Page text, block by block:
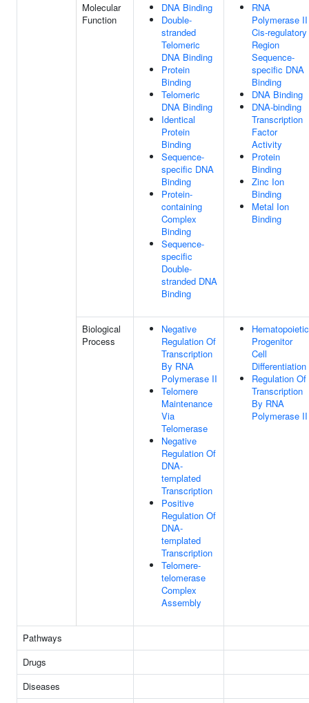
Molecular
Function
DNA Binding
Double-
stranded
Telomeric
DNA Binding
Protein
Binding
Telomeric
DNA Binding
Identical
Protein
Binding
Sequence-
specific DNA
Binding
Protein-
containing
Complex
Binding
Sequence-
specific
Double-
stranded DNA
Binding
RNA
Polymerase II
Cis-regulatory
Region
Sequence-
specific DNA
Binding
DNA Binding
DNA-binding
Transcription
Factor
Activity
Protein
Binding
Zinc Ion
Binding
Metal Ion
Binding
Biological
Process
Negative
Regulation Of
Transcription
By RNA
Polymerase II
Telomere
Maintenance
Via
Telomerase
Negative
Regulation Of
DNA-
templated
Transcription
Positive
Regulation Of
DNA-
templated
Transcription
Telomere-
telomerase
Complex
Assembly
Hematopoietic
Progenitor
Cell
Differentiation
Regulation Of
Transcription
By RNA
Polymerase II
Pathways
Drugs
Diseases